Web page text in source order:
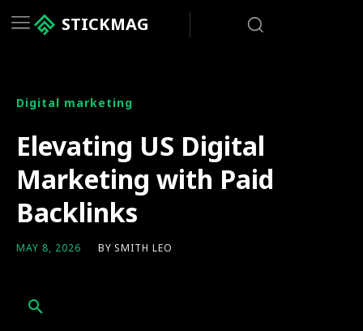
STICKMAG
Digital marketing
Elevating US Digital
Marketing with Paid
Backlinks
MAY 8, 2026 BY SMITH LEO